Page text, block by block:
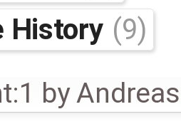
History (9)
by